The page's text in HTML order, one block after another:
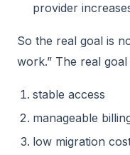
provider
So the real goal is
work.” The real goal
stable access
manageable
low migration